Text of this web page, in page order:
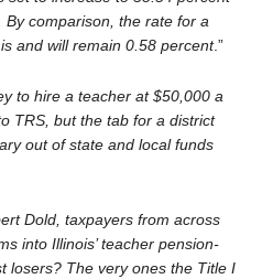
comparison, the rate for a
and will remain 0.58 percent.”
to hire a teacher at $50,000 a
TRS, but the tab for a district
out of state and local funds
Dold, taxpayers from across
into Illinois’ teacher pension-
losers? The very ones the Title I